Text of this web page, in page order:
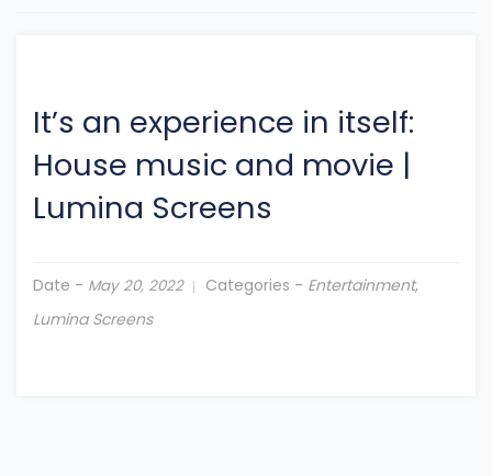
It’s an experience in itself:
House music and movie |
Lumina Screens
Date - May 20, 2022 Categories - Entertainment,
Lumina Screens